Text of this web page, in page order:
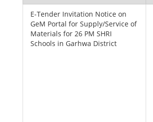
E-Tender Invitation Notice on
GeM Portal for Supply/Service of
Materials for 26 PM SHRI
Schools in Garhwa District